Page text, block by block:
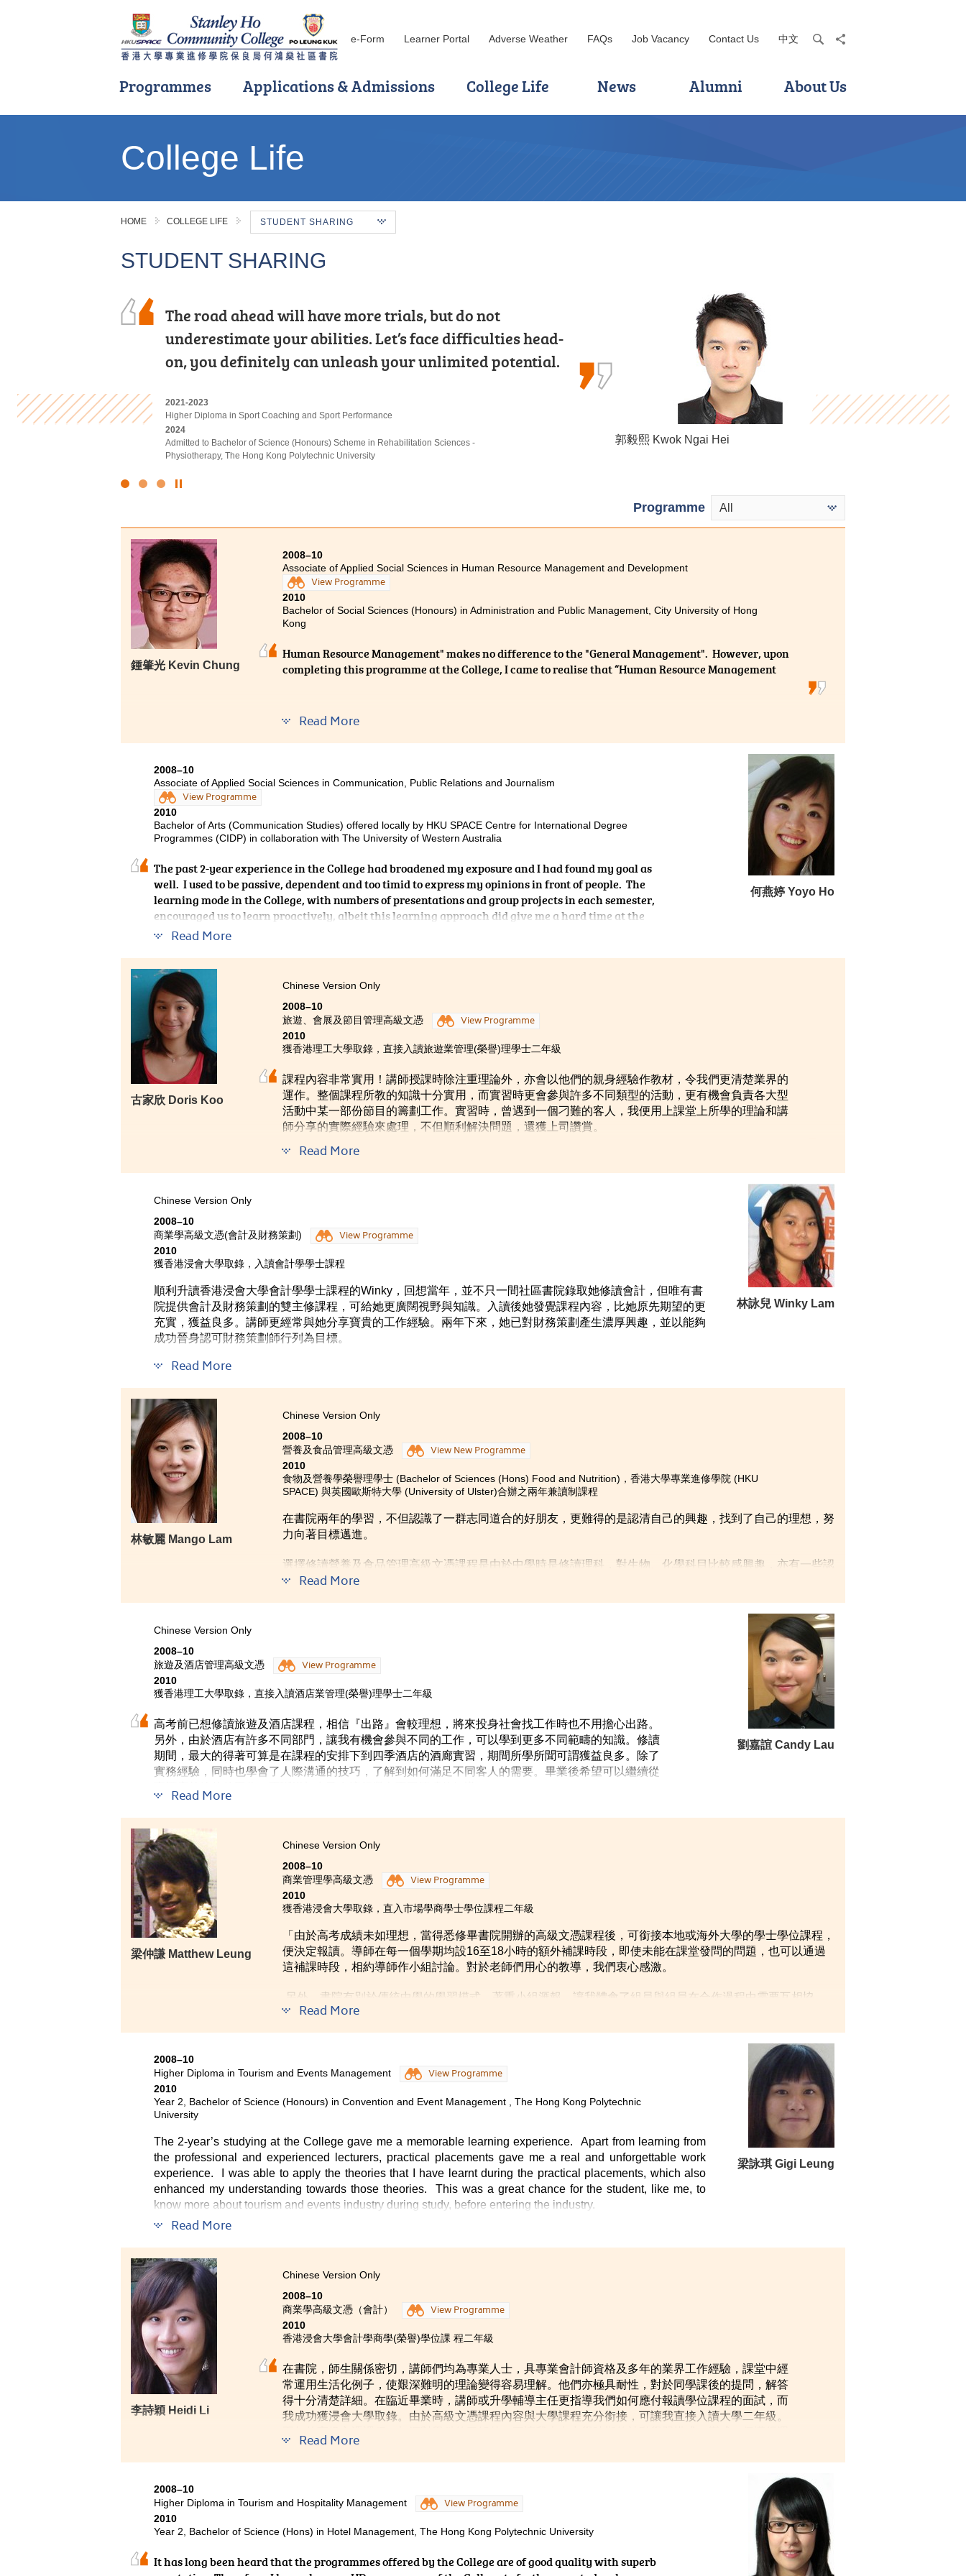
e-Form Learner Portal Adverse Weather FAQs Job Vacancy Contact Us 中文 searchshare
Programmes Applications & Admissions College Life News Alumni About Us
College Life
HOME COLLEGE LIFE STUDENT SHARING
STUDENT SHARING
The road ahead will have more trials, but do not
underestimate your abilities. Let’s face difficulties head-
on, you definitely can unleash your unlimited potential.
2021-2023
Higher Diploma in Sport Coaching and Sport Performance
2024
Admitted to Bachelor of Science (Honours) Scheme in Rehabilitation Sciences -
Physiotherapy, The Hong Kong Polytechnic University
郭毅熙 Kwok Ngai Hei
After the public examination, I applied to HKU SPACE Po
Leung Kuk Stanley Ho Community College for the Higher
Diploma programme in Medical and Health Products…
2019-2021
Higher Diploma in Medical and Health Products Management
2021
Admitted to Bachelor of Science (Honours) in Occupational Therapy, The Hong Kong
Polytechnic University
馮詠詩 Stephy Fung
Mentorship here was the best part of my studies. My
course lecturers often shared their expertise in
rehabilitation, and when working alongside healthcare…
2022-2024
Higher Diploma in Applied Health and Rehabilitation Care
2024
Admitted to Bachelor of Science (Honours) Scheme in Rehabilitation Sciences - Occupational
Therapy, The Hong Kong Polytechnic University
陳嘉希 Denise Chan
Click
slider
Programme All
鍾肇光 Kevin Chung
2008–10
Associate of Applied Social Sciences in Human Resource Management and Development
View Programme
2010
Bachelor of Social Sciences (Honours) in Administration and Public Management, City University of Hong
Kong
Human Resource Management" makes no difference to the "General Management". However, upon
completing this programme at the College, I came to realise that “Human Resource Management
On the other hand, the programme content is highly related to the study in university, which greatly helps
practical experience, thereby reinforcing our understanding of the topics as well as giving us a general
picture about the real business world. All in all, I really enjoyed studying at the College during the past two
Read More
何燕婷 Yoyo Ho
2008–10
Associate of Applied Social Sciences in Communication, Public Relations and Journalism
View Programme
2010
Bachelor of Arts (Communication Studies) offered locally by HKU SPACE Centre for International Degree
Programmes (CIDP) in collaboration with The University of Western Australia
The past 2-year experience in the College had broadened my exposure and I had found my goal as
well. I used to be passive, dependent and too timid to express my opinions in front of people. The
learning mode in the College, with numbers of presentations and group projects in each semester,
encouraged us to learn proactively, albeit this learning approach did give me a hard time at the
beginning.
Now, I have already got used to this learning method. My friends, schoolmates, the Programme
Leader, Dr. Chan or even my family all said that I had changed a lot -- becoming more outgoing and
mature. Last but not least, the time in the College helped me adapt to the university life quickly. I
would say the knowledge learnt from textbooks and all soft skills like time management,
communication skills is of great usefulness throughout my life.
Read More
古家欣 Doris Koo
Chinese Version Only
2008–10
旅遊、會展及節目管理高級文憑
View Programme
2010
獲香港理工大學取錄，直接入讀旅遊業管理(榮譽)理學士二年級
課程內容非常實用！講師授課時除注重理論外，亦會以他們的親身經驗作教材，令我們更清楚業界的
運作。整個課程所教的知識十分實用，而實習時更會參與許多不同類型的活動，更有機會負責各大型
活動中某一部份節目的籌劃工作。實習時，曾遇到一個刁難的客人，我便用上課堂上所學的理論和講
師分享的實際經驗來處理，不但順利解決問題，還獲上司讚賞。
Read More
林詠兒 Winky Lam
Chinese Version Only
2008–10
商業學高級文憑(會計及財務策劃)
View Programme
2010
獲香港浸會大學取錄，入讀會計學學士課程
順利升讀香港浸會大學會計學學士課程的Winky，回想當年，並不只一間社區書院錄取她修讀會計，但唯有書
院提供會計及財務策劃的雙主修課程，可給她更廣闊視野與知識。入讀後她發覺課程內容，比她原先期望的更
充實，獲益良多。講師更經常與她分享寶貴的工作經驗。兩年下來，她已對財務策劃產生濃厚興趣，並以能夠
成功晉身認可財務策劃師行列為目標。
Read More
林敏麗 Mango Lam
Chinese Version Only
2008–10
營養及食品管理高級文憑
View New Programme
2010
食物及營養學榮譽理學士 (Bachelor of Sciences (Hons) Food and Nutrition)，香港大學專業進修學院 (HKU
SPACE) 與英國歐斯特大學 (University of Ulster)合辦之兩年兼讀制課程
在書院兩年的學習，不但認識了一群志同道合的好朋友，更難得的是認清自己的興趣，找到了自己的理想，努
力向著目標邁進。
選擇修讀營養及食品管理高級文憑課程是由於中學時是修讀理科，對生物、化學科目比較感興趣，亦有一些認
識。入讀後，我才發現課程比我想像中更為有趣、實用。過去兩年，書院經常為我們安排不同類型的活動，印
活動，包括嘉年華會、講座、工作坊或攤位遊戲等，讓社區人士參加，推廣健康飲食和生活。透過策劃及參與
從剛入讀時缺乏方向到今天擁有清晰的目標，我會為實現自己的理想而全力以赴，希望日後成為一位能夠幫助
有需要的人的營養師。
Read More
劉嘉誼 Candy Lau
Chinese Version Only
2008–10
旅遊及酒店管理高級文憑
View Programme
2010
獲香港理工大學取錄，直接入讀酒店業管理(榮譽)理學士二年級
高考前已想修讀旅遊及酒店課程，相信『出路』會較理想，將來投身社會找工作時也不用擔心出路。
另外，由於酒店有許多不同部門，讓我有機會參與不同的工作，可以學到更多不同範疇的知識。修讀
期間，最大的得著可算是在課程的安排下到四季酒店的酒廊實習，期間所學所聞可謂獲益良多。除了
實務經驗，同時也學會了人際溝通的技巧，了解到如何滿足不同客人的需要。畢業後希望可以繼續從
事酒店前線的的工作，不斷增加自己在這行業內不同範疇的知識。
Read More
梁仲謙 Matthew Leung
Chinese Version Only
2008–10
商業管理學高級文憑
View Programme
2010
獲香港浸會大學取錄，直入市場學商學士學位課程二年級
「由於高考成績未如理想，當得悉修畢書院開辦的高級文憑課程後，可銜接本地或海外大學的學士學位課程，
便決定報讀。導師在每一個學期均設16至18小時的額外補課時段，即使未能在課堂發問的問題，也可以通過
這補課時段，相約導師作小組討論。對於老師們用心的教導，我們衷心感激。
另外，書院有別於傳統中學的學習模式，著重小組滙報，讓我體會了組員與組員在合作過程中需要互相協
調、尊重和接納別人的意見，學會與人相處的技巧，為日後投身社會作好準備。」
Read More
梁詠琪 Gigi Leung
2008–10
Higher Diploma in Tourism and Events Management
View Programme
2010
Year 2, Bachelor of Science (Honours) in Convention and Event Management , The Hong Kong Polytechnic
University
The 2-year’s studying at the College gave me a memorable learning experience. Apart from learning from
the professional and experienced lecturers, practical placements gave me a real and unforgettable work
experience. I was able to apply the theories that I have learnt during the practical placements, which also
enhanced my understanding towards those theories. This was a great chance for the student, like me, to
know more about tourism and events industry during study, before entering the industry.
favourable study environment.
Hope all of you will enjoy studying at the College.
Read More
李詩穎 Heidi Li
Chinese Version Only
2008–10
商業學高級文憑（會計）
View Programme
2010
香港浸會大學會計學商學(榮譽)學位課 程二年級
在書院，師生關係密切，講師們均為專業人士，具專業會計師資格及多年的業界工作經驗，課堂中經
常運用生活化例子，使艱深難明的理論變得容易理解。他們亦極具耐性，對於同學課後的提問，解答
得十分清楚詳細。在臨近畢業時，講師或升學輔導主任更指導我們如何應付報讀學位課程的面試，而
我成功獲浸會大學取錄。由於高級文憑課程內容與大學課程充分銜接，可讓我直接入讀大學二年級。
兩年的高級文憑課程，加深對學科的了解外，更讓我走出中學時期的被動學習模式，變成一個懂得運
用多元化資源、主動學習的大學生，並找到自己的人生和學業方向。
Read More
2008–10
Higher Diploma in Tourism and Hospitality Management
View Programme
2010
Year 2, Bachelor of Science (Hons) in Hotel Management, The Hong Kong Polytechnic University
It has long been heard that the programmes offered by the College are of good quality with superb